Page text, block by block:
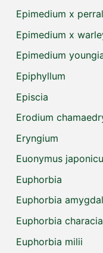
Epimedium x
Epimedium x
Epimedium
Epiphyllum
Episcia
Erodium
Eryngium
Euonymus
Euphorbia
Euphorbia
Euphorbia
Euphorbia milii